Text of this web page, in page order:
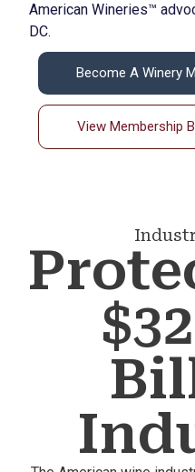
American Wineries™
DC.
Become A Winery
View Membership